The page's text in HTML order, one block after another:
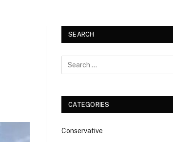
SEARCH
CATEGORIES
Conservative